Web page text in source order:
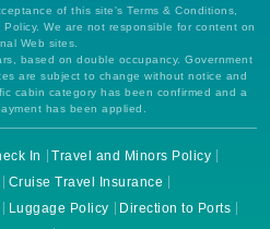
of this site's Terms & Conditions,
We are not responsible for content on
Web sites.
based on double occupancy. Government
are subject to change without notice and
cabin category has been confirmed and a
has been applied.
In
Travel and Minors Policy
Cruise Travel Insurance
Luggage Policy
Direction to Ports